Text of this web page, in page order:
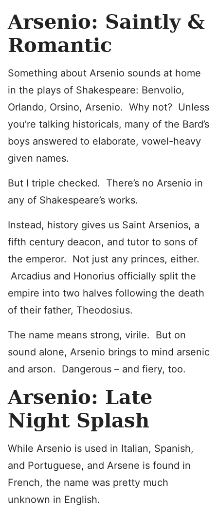
Arsenio: Saintly &
Romantic
Something about Arsenio sounds at home
in the plays of Shakespeare: Benvolio,
Orlando, Orsino, Arsenio. Why not? Unless
you’re talking historicals, many of the Bard’s
boys answered to elaborate, vowel-heavy
given names.
But I triple checked. There’s no Arsenio in
any of Shakespeare’s works.
Instead, history gives us Saint Arsenios, a
fifth century deacon, and tutor to sons of
the emperor. Not just any princes, either.
Arcadius and Honorius officially split the
empire into two halves following the death
of their father, Theodosius.
The name means strong, virile. But on
sound alone, Arsenio brings to mind arsenic
and arson. Dangerous – and fiery, too.
Arsenio: Late
Night Splash
While Arsenio is used in Italian, Spanish,
and Portuguese, and Arsene is found in
French, the name was pretty much
unknown in English.